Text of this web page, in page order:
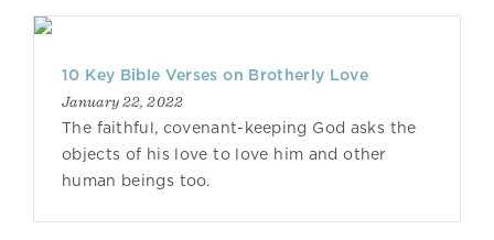
10 Key Bible Verses on Brotherly Love
January 22, 2022
The faithful, covenant-keeping God asks the
objects of his love to love him and other
human beings too.